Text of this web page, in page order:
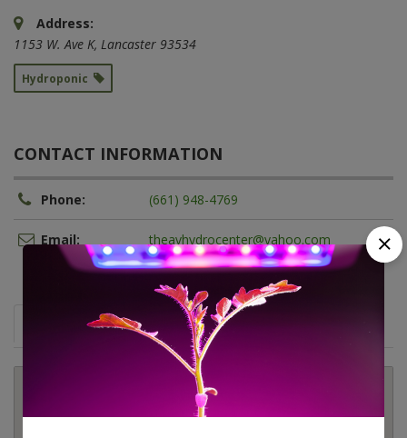
Address:
1153 W. Ave K, Lancaster 93534
Hydroponic
CONTACT INFORMATION
Phone: (661) 948-4769
Email: theavhydrocenter@yahoo.com
Comments (0) Contact